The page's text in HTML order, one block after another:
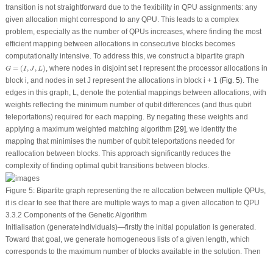
transition is not straightforward due to the flexibility in QPU assignments: any
given allocation might correspond to any QPU. This leads to a complex
problem, especially as the number of QPUs increases, where finding the most
efficient mapping between allocations in consecutive blocks becomes
computationally intensive. To address this, we construct a bipartite graph
G = (I, J, L)
G= J,L )
, where nodes in disjoint set I represent the processor allocations in
block i , and nodes in set J represent the allocations in block i + 1 (Fig. 5). The
edges in this graph, L
, denote the potential mappings between allocations, with
weights reflecting the minimum number of qubit differences (and thus qubit
teleportations) required for each mapping. By negating these weights and
applying a maximum weighted matching algorithm [29], we identify the
mapping that minimises the number of qubit teleportations needed for
reallocation between blocks. This approach significantly reduces the
complexity of finding optimal qubit transitions between blocks.
Figure 5:Bipartite graph representing the re allocation between multiple QPUs,
it is clear to see that there are multiple ways to map a given allocation to QPU
3.3.2 Components of the Genetic Algorithm
Initialisation (generateIndividuals)—firstly the initial population is generated.
Toward that goal, we generate homogeneous lists of a given length, which
corresponds to the maximum number of blocks available in the solution. Then